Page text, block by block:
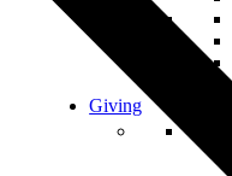
Giving